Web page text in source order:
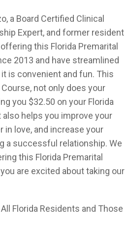
a Board Certified Clinical
Expert, and former resident
this Florida Premarital
2013 and have streamlined
is convenient and fun. This
not only does your
you $32.50 on your Florida
helps you improve your
in love, and increase your
a successful relationship. We
this Florida Premarital
are excited about taking our
Florida Residents and Those